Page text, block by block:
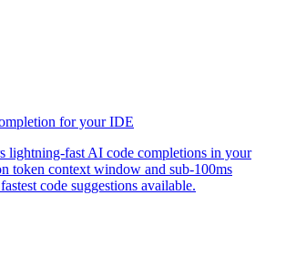
for your IDE
lightning-fast AI code completions in your
token context window and sub-100ms
code suggestions available.